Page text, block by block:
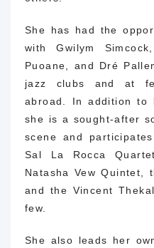
She has had the
with Gwilym
Puoane, and Dré
jazz clubs and at
abroad.
In addition to
she is a sought-after
scene and
Sal La Rocca
Natasha Vew Quintet,
and the Vincent
few.
She also leads her